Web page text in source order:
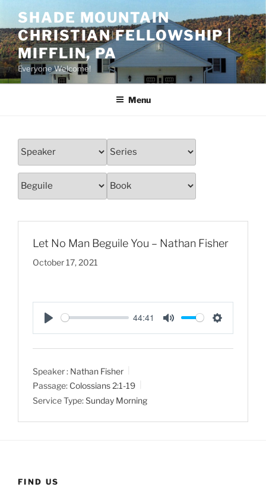
content
SHADE MOUNTAIN
CHRISTIAN FELLOWSHIP |
MIFFLIN, PA
Everyone Welcome!
Menu
Let No Man Beguile You – Nathan Fisher
October 17, 2021
P
l
y
44:41
M
u
S
e
g
Speaker : Nathan Fisher
Passage: Colossians 2:1-19
Service Type:Sunday Morning
FIND US